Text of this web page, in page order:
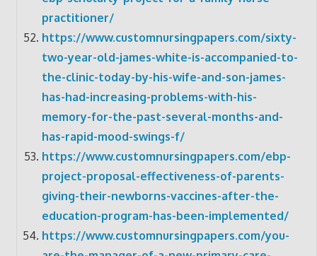
practitioner/
https://www.customnursingpapers.com/sixty-
two-year-old-james-white-is-accompanied-to-
the-clinic-today-by-his-wife-and-son-james-
has-had-increasing-problems-with-his-
memory-for-the-past-several-months-and-
has-rapid-mood-swings-f/
https://www.customnursingpapers.com/ebp-
project-proposal-effectiveness-of-parents-
giving-their-newborns-vaccines-after-the-
education-program-has-been-implemented/
https://www.customnursingpapers.com/you-